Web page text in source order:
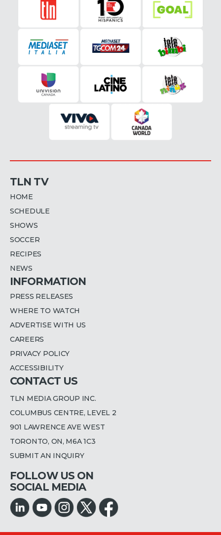
TLN TV
HOME
SCHEDULE
SHOWS
SOCCER
RECIPES
NEWS
INFORMATION
PRESS RELEASES
WHERE TO WATCH
ADVERTISE WITH US
CAREERS
PRIVACY POLICY
ACCESSIBILITY
CONTACT US
TLN MEDIA GROUP INC.
COLUMBUS CENTRE, LEVEL 2
901 LAWRENCE AVE WEST
TORONTO, ON, M6A 1C3
SUBMIT AN INQUIRY
FOLLOW US ON
SOCIAL MEDIA